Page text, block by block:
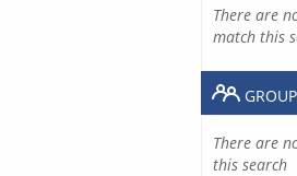
There are
match this
There are
this search